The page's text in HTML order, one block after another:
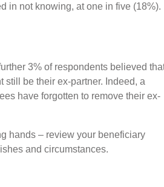
in not knowing, at one in five (18%).
3% of respondents believed
still be their ex-partner. Indeed, a
have forgotten to remove their ex-
hands – review your beneficiary
and circumstances.